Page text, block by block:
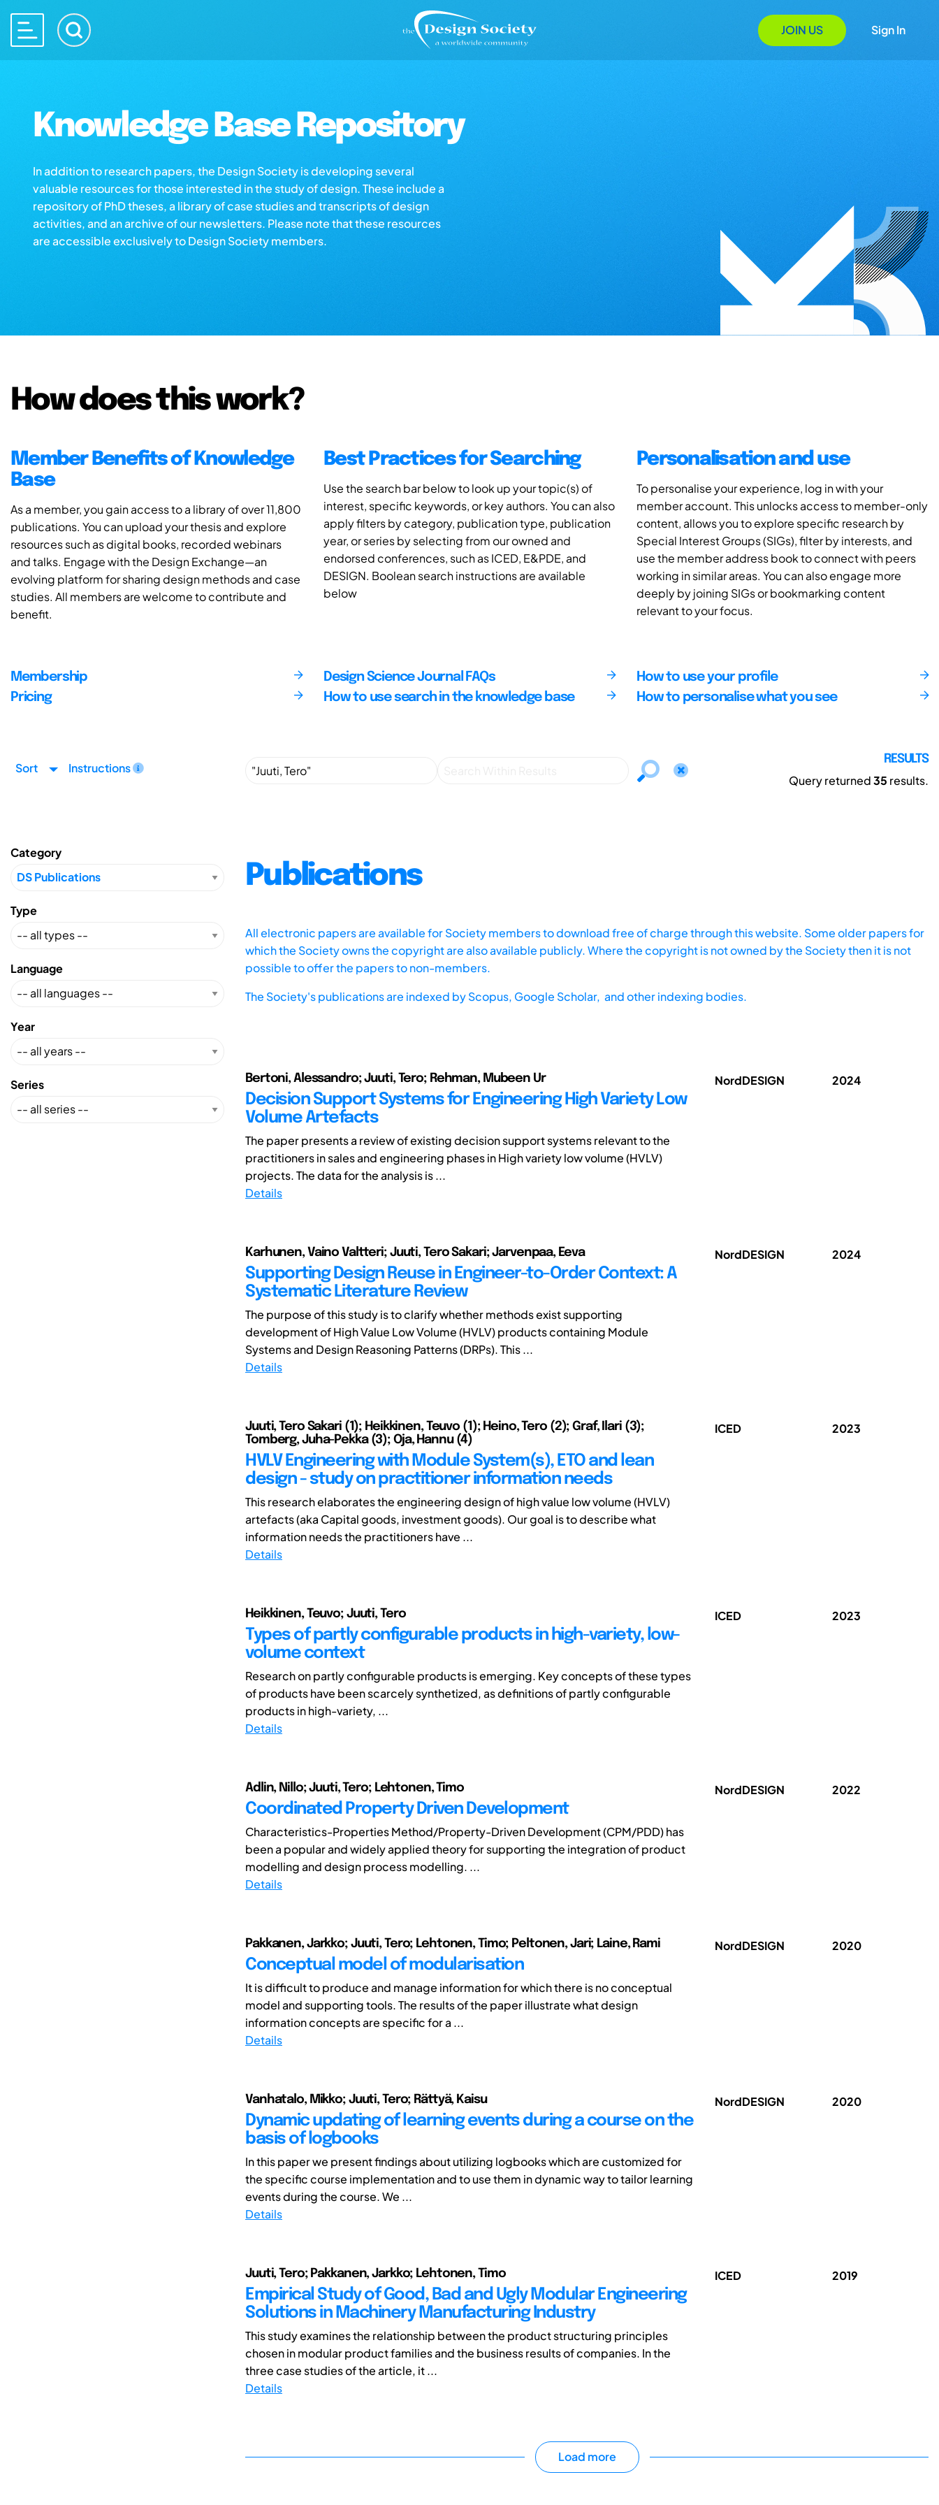
JOIN US Sign In
Knowledge Base Repository
In addition to research papers, the Design Society is developing several
valuable resources for those interested in the study of design. These include a
repository of PhD theses, a library of case studies and transcripts of design
activities, and an archive of our newsletters. Please note that these resources
are accessible exclusively to Design Society members.
How does this work?
Member Benefits of Knowledge
Base
As a member, you gain access to a library of over 11,800
publications. You can upload your thesis and explore
resources such as digital books, recorded webinars
and talks. Engage with the Design Exchange—an
evolving platform for sharing design methods and case
studies. All members are welcome to contribute and
benefit.
Best Practices for Searching
Use the search bar below to look up your topic(s) of
interest, specific keywords, or key authors. You can also
apply filters by category, publication type, publication
year, or series by selecting from our owned and
endorsed conferences, such as ICED, E&PDE, and
DESIGN. Boolean search instructions are available
below
Personalisation and use
To personalise your experience, log in with your
member account. This unlocks access to member-only
content, allows you to explore specific research by
Special Interest Groups (SIGs), filter by interests, and
use the member address book to connect with peers
working in similar areas. You can also engage more
deeply by joining SIGs or bookmarking content
relevant to your focus.
Membership
Pricing
Design Science Journal FAQs
How to use search in the knowledge base
How to use your profile
How to personalise what you see
Sort Instructions
RESULTS
Query returned35 results.
Category
Type
Language
Year
Series
Publications
All electronic papers are available for Society members to download free of charge through this website. Some older papers for
which the Society owns the copyright are also available publicly. Where the copyright is not owned by the Society then it is not
possible to offer the papers to non-members.
The Society's publications are indexed byScopus, Google Scholar, and other indexing bodies.
Bertoni, Alessandro; Juuti, Tero; Rehman, Mubeen Ur
Decision Support Systems for Engineering High Variety Low
Volume Artefacts
The paper presents a review of existing decision support systems relevant to the
practitioners in sales and engineering phases in High variety low volume (HVLV)
projects. The data for the analysis is ...
Details
NordDESIGN 2024
Karhunen, Vaino Valtteri; Juuti, Tero Sakari; Jarvenpaa, Eeva
Supporting Design Reuse in Engineer-to-Order Context: A
Systematic Literature Review
The purpose of this study is to clarify whether methods exist supporting
development of High Value Low Volume (HVLV) products containing Module
Systems and Design Reasoning Patterns (DRPs). This ...
Details
NordDESIGN 2024
Juuti, Tero Sakari (1); Heikkinen, Teuvo (1); Heino, Tero (2); Graf, Ilari (3);
Tomberg, Juha-Pekka (3); Oja, Hannu (4)
HVLV Engineering with Module System(s), ETO and lean
design - study on practitioner information needs
This research elaborates the engineering design of high value low volume (HVLV)
artefacts (aka Capital goods, investment goods). Our goal is to describe what
information needs the practitioners have ...
Details
ICED 2023
Heikkinen, Teuvo; Juuti, Tero
Types of partly configurable products in high-variety, low-
volume context
Research on partly configurable products is emerging. Key concepts of these types
of products have been scarcely synthetized, as definitions of partly configurable
products in high-variety, ...
Details
ICED 2023
Adlin, Nillo; Juuti, Tero; Lehtonen, Timo
Coordinated Property Driven Development
Characteristics-Properties Method/Property-Driven Development (CPM/PDD) has
been a popular and widely applied theory for supporting the integration of product
modelling and design process modelling. ...
Details
NordDESIGN 2022
Pakkanen, Jarkko; Juuti, Tero; Lehtonen, Timo; Peltonen, Jari; Laine, Rami
Conceptual model of modularisation
It is difficult to produce and manage information for which there is no conceptual
model and supporting tools. The results of the paper illustrate what design
information concepts are specific for a ...
Details
NordDESIGN 2020
Vanhatalo, Mikko; Juuti, Tero; Rättyä, Kaisu
Dynamic updating of learning events during a course on the
basis of logbooks
In this paper we present findings about utilizing logbooks which are customized for
the specific course implementation and to use them in dynamic way to tailor learning
events during the course. We ...
Details
NordDESIGN 2020
Juuti, Tero; Pakkanen, Jarkko; Lehtonen, Timo
Empirical Study of Good, Bad and Ugly Modular Engineering
Solutions in Machinery Manufacturing Industry
This study examines the relationship between the product structuring principles
chosen in modular product families and the business results of companies. In the
three case studies of the article, it ...
Details
ICED 2019
Load more